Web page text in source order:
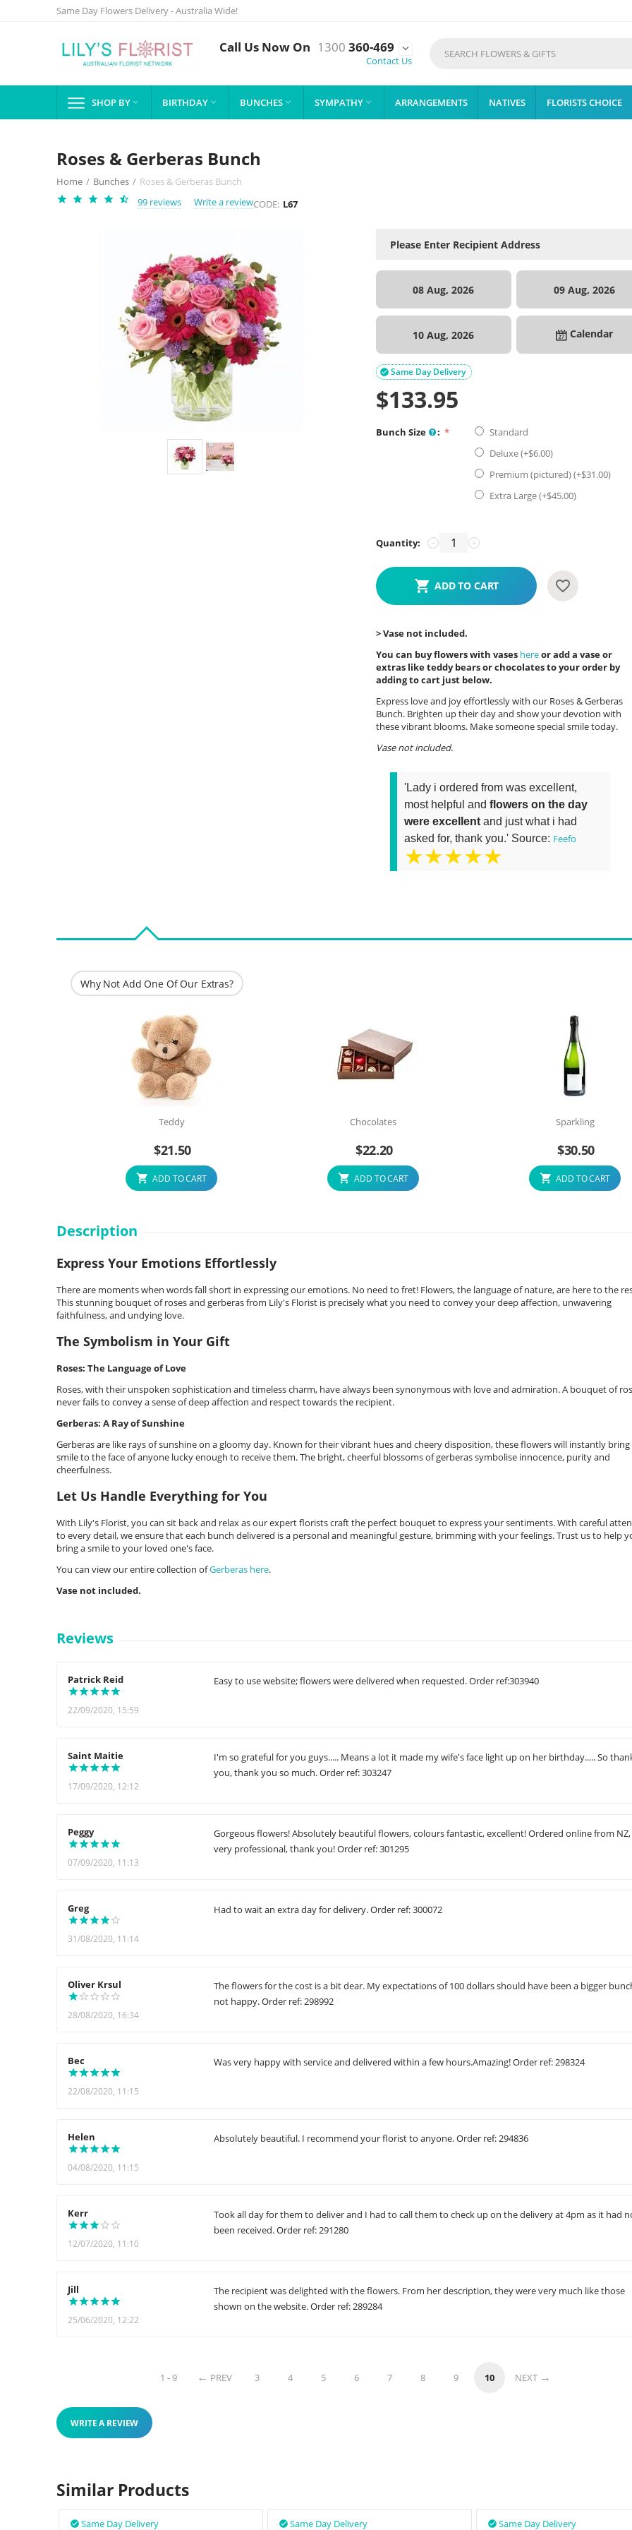
Same Day Flowers Delivery - Australia Wide!
Call Us Now On 1300 360-469

Contact Us
SHOP BY  BIRTHDAY  BUNCHES  SYMPATHY  ARRANGEMENTS NATIVES FLORISTS CHOICE
Roses & Gerberas Bunch
Home / Bunches / Roses & Gerberas Bunch
99 reviews
Write a reviewCODE: L67
08 Aug, 2026 09 Aug, 2026
10 Aug, 2026 Calendar
Same Day Delivery

$133.95
Bunch Size :
Standard
Deluxe (+$6.00)
Premium (pictured) (+$31.00)
Extra Large (+$45.00)
Quantity: +
−
ADD TO CART
> Vase not included.
You can buy flowers with vases hereor add a vase or
extras like teddy bears or chocolates to your order by
adding to cart just below.
Express love and joy effortlessly with our Roses & Gerberas
Bunch. Brighten up their day and show your devotion with
these vibrant blooms. Make someone special smile today.
Vase not included.
'Lady i ordered from was excellent,
most helpful andflowers on the day
were excellent and just what i had
asked for, thank you.' Source: Feefo
★★★★★
Why Not Add One Of Our Extras?
Teddy
$21.50
ADD TO CART
Chocolates
$22.20
ADD TO CART
Sparkling
$30.50
ADD TO CART
Description
Express Your Emotions Effortlessly
There are moments when words fall short in expressing our emotions. No need to fret! Flowers, the language of nature, are here to the
This stunning bouquet of roses and gerberas from Lily's Florist is precisely what you need to convey your deep affection, unwavering
faithfulness, and undying love.
The Symbolism in Your Gift
Roses: The Language of Love
Roses, with their unspoken sophistication and timeless charm, have always been synonymous with love and admiration. A bouquet of
never fails to convey a sense of deep affection and respect towards the recipient.
Gerberas: A Ray of Sunshine
Gerberas are like rays of sunshine on a gloomy day. Known for their vibrant hues and cheery disposition, these flowers will instantly bring
smile to the face of anyone lucky enough to receive them. The bright, cheerful blossoms of gerberas symbolise innocence, purity and
cheerfulness.
Let Us Handle Everything for You
With Lily's Florist, you can sit back and relax as our expert florists craft the perfect bouquet to express your sentiments. With careful
to every detail, we ensure that each bunch delivered is a personal and meaningful gesture, brimming with your feelings. Trust us to help
bring a smile to your loved one's face.
You can view our entire collection ofGerberas here.
Vase not included.
Reviews
Patrick Reid
22/09/2020, 15:59
Easy to use website; flowers were delivered when requested. Order ref:303940
Saint Maitie
17/09/2020, 12:12
I'm so grateful for you guys..... Means a lot it made my wife's face light up on her birthday..... So
you, thank you so much. Order ref: 303247
Peggy
07/09/2020, 11:13
Gorgeous flowers! Absolutely beautiful flowers, colours fantastic, excellent! Ordered online from NZ,
very professional, thank you! Order ref: 301295
Greg
31/08/2020, 11:14
Had to wait an extra day for delivery. Order ref: 300072
Oliver Krsul
28/08/2020, 16:34
The flowers for the cost is a bit dear. My expectations of 100 dollars should have been a bigger
not happy. Order ref: 298992
Bec
22/08/2020, 11:15
Was very happy with service and delivered within a few hours.Amazing! Order ref: 298324
Helen
04/08/2020, 11:15
Absolutely beautiful. I recommend your florist to anyone. Order ref: 294836
Kerr
12/07/2020, 11:10
Took all day for them to deliver and I had to call them to check up on the delivery at 4pm as it had
been received. Order ref: 291280
Jill
25/06/2020, 12:22
The recipient was delighted with the flowers. From her description, they were very much like those
shown on the website. Order ref: 289284
1 - 9 PREV 3 4 5 6 7 8 9 10 NEXT
WRITE A REVIEW
Similar Products
Same Day Delivery
 Same Day Delivery
 Same Day Delivery
